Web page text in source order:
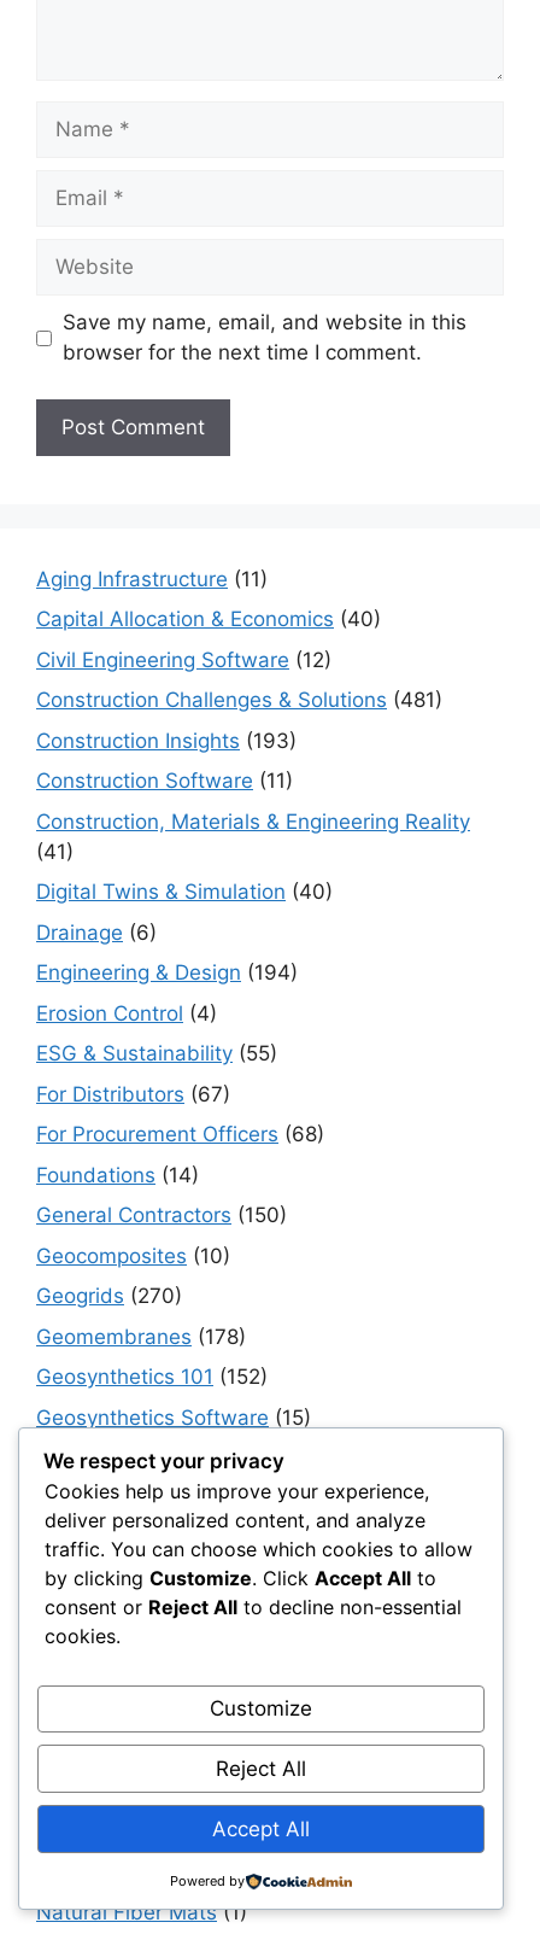
Name
Email
Website
Save my name, email, and website in this
browser for the next time I comment.
Aging Infrastructure (11)
Capital Allocation & Economics (40)
Civil Engineering Software (12)
Construction Challenges & Solutions (481)
Construction Insights (193)
Construction Software (11)
Construction, Materials & Engineering Reality
(41)
Digital Twins & Simulation (40)
Drainage (6)
Engineering & Design (194)
Erosion Control (4)
ESG & Sustainability (55)
For Distributors (67)
For Procurement Officers (68)
Foundations (14)
General Contractors (150)
Geocomposites (10)
Geogrids (270)
Geomembranes (178)
Geosynthetics 101 (152)
Geosynthetics Software (15)
Geotextiles(95)
Government, Policy & Public Sector
Transformation(40)
Haul & Unpaved Roads (40)
Implementation, Adoption & Value Realization
(30)
Infrastructure as a System(40)
Infrastructure Intelligence & AI
Infrastructure Modernization & Transformation
Programs(30)
Infrastructure Strategy & Planning
Natural Fiber Mats(1)
We respect your privacy
Cookies help us improve your experience,
deliver personalized content, and analyze
traffic. You can choose which cookies to allow
by clicking Customize. Click Accept All to
consent or Reject All to decline non-essential
cookies.
Customize
Reject All
Accept All
Powered by